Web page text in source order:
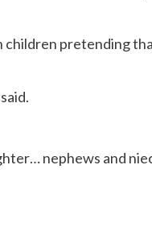
children pretending
nephews and